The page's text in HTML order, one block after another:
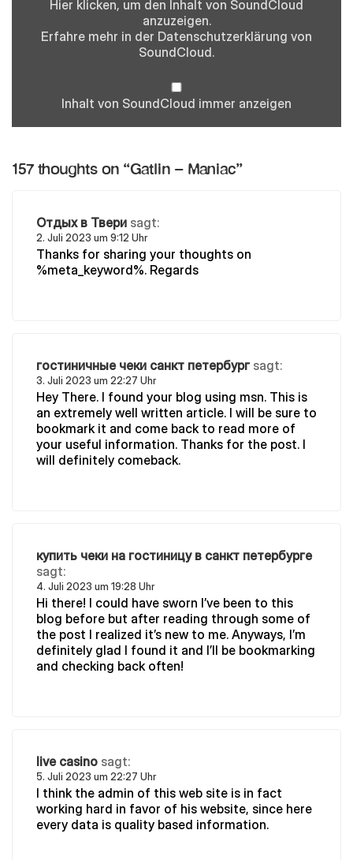
Hier klicken, um den Inhalt von SoundCloud
anzuzeigen.
Erfahre mehr in der Datenschutzerklärung von
SoundCloud.
Inhalt von SoundCloud immer anzeigen
157 thoughts on “Gatlin – Maniac”
Отдых в Твери sagt:
2. Juli 2023 um 9:12 Uhr
Thanks for sharing your thoughts on
%meta_keyword%. Regards
гостиничные чеки санкт петербург sagt:
3. Juli 2023 um 22:27 Uhr
Hey There. I found your blog using msn. This is
an extremely well written article. I will be sure to
bookmark it and come back to read more of
your useful information. Thanks for the post. I
will definitely comeback.
купить чеки на гостиницу в санкт петербурге
sagt:
4. Juli 2023 um 19:28 Uhr
Hi there! I could have sworn I’ve been to this
blog before but after reading through some of
the post I realized it’s new to me. Anyways, I’m
definitely glad I found it and I’ll be bookmarking
and checking back often!
live casino sagt:
5. Juli 2023 um 22:27 Uhr
I think the admin of this web site is in fact
working hard in favor of his website, since here
every data is quality based information.